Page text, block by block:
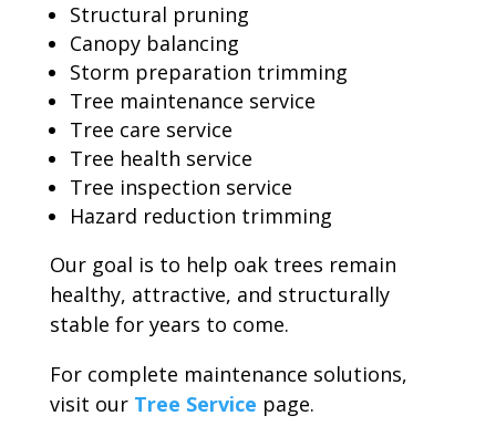
Structural pruning
Canopy balancing
Storm preparation trimming
Tree maintenance service
Tree care service
Tree health service
Tree inspection service
Hazard reduction trimming
Our goal is to help oak trees remain
healthy, attractive, and structurally
stable for years to come.
For complete maintenance solutions,
visit our Tree Service page.